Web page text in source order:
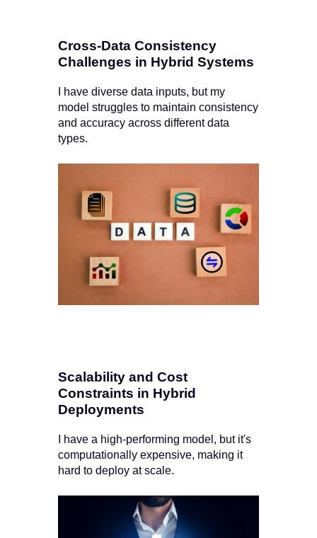
Cross-Data Consistency
Challenges in Hybrid Systems
I have diverse data inputs, but my
model struggles to maintain consistency
and accuracy across different data
types.
Scalability and Cost
Constraints in Hybrid
Deployments
I have a high-performing model, but it's
computationally expensive, making it
hard to deploy at scale.